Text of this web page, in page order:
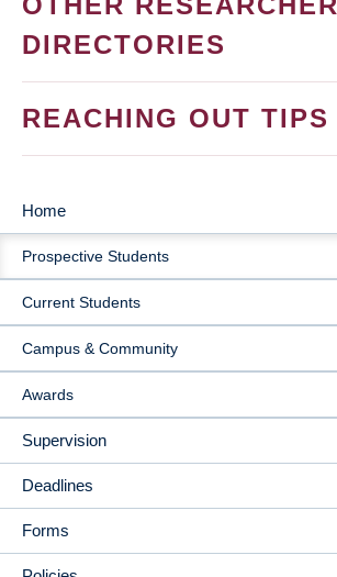
DIRECTORIES
REACHING OUT TIPS
MAIN
NAVIGATION
Home
Prospective Students
Current Students
Campus & Community
Awards
Supervision
Deadlines
Forms